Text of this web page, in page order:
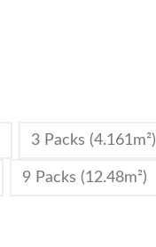
3 Packs (4.161m²)
9 Packs (12.48m²)